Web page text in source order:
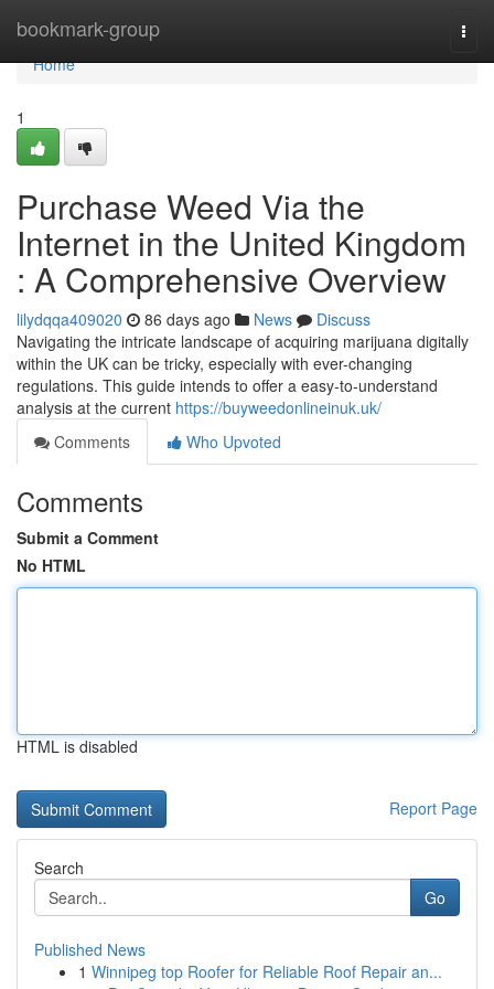
bookmark-group
Home
Home
1
Purchase Weed Via the
Internet in the United Kingdom
: A Comprehensive Overview
lilydqqa409020 86 days ago News
Discuss
Navigating the intricate landscape of acquiring marijuana digitally
within the UK can be tricky, especially with ever-changing
regulations. This guide intends to offer a easy-to-understand
analysis at the current https://buyweedonlineinuk.uk/
Comments
Who Upvoted
Comments
Submit a Comment
No HTML
HTML is disabled
Report Page
Search
Go
Published News
1 Winnipeg top Roofer for Reliable Roof Repair an...